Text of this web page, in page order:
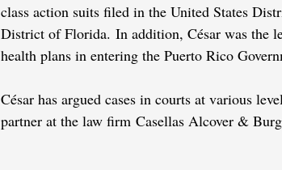
class action suits filed in the United States
District of Florida. In addition, César was the
health plans in entering the Puerto Rico
César has argued cases in courts at various
partner at the law firm Casellas Alcover &